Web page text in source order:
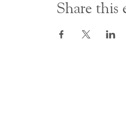
Share this